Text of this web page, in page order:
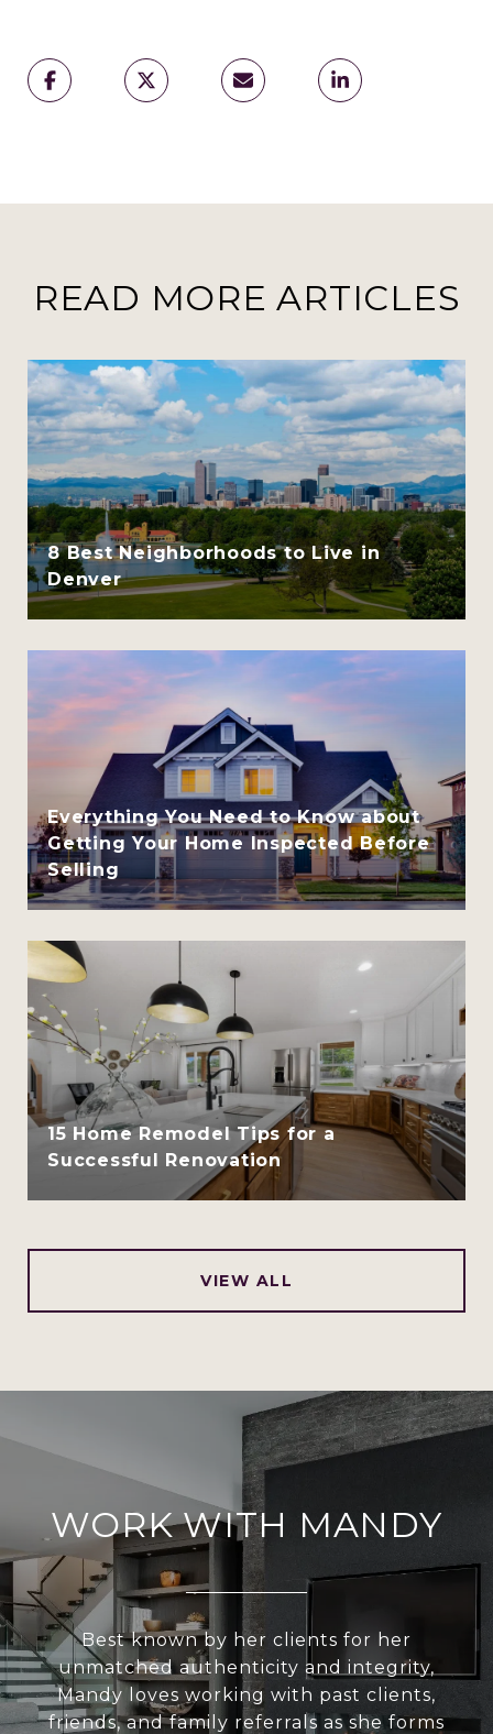
READ MORE ARTICLES
8 Best Neighborhoods to Live in
Denver
Everything You Need to Know about
Getting Your Home Inspected Before
Selling
15 Home Remodel Tips for a
Successful Renovation
VIEW ALL
WORK WITH MANDY
Best known by her clients for her
unmatched authenticity and integrity,
Mandy loves working with past clients,
friends, and family referrals as she forms